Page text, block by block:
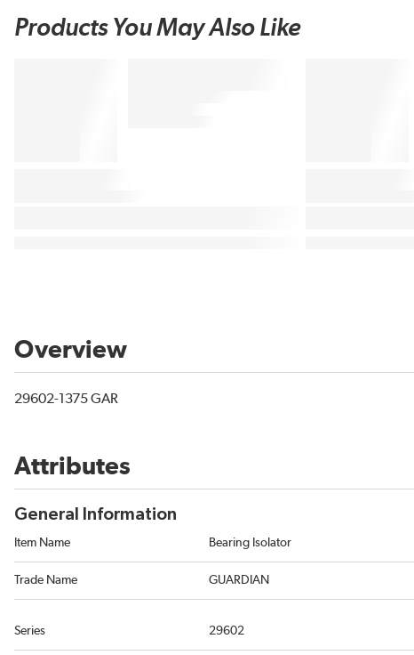
Products You May Also Like
Overview
29602-1375 GAR
Attributes
General Information
Item Name Bearing Isolator
Trade Name GUARDIAN
Series 29602